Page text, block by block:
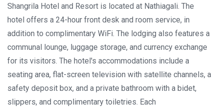
Shangrila Hotel and Resort is located at Nathiagali. The
hotel offers a 24-hour front desk and room service, in
addition to complimentary WiFi. The lodging also features a
communal lounge, luggage storage, and currency exchange
for its visitors. The hotel's accommodations include a
seating area, flat-screen television with satellite channels, a
safety deposit box, and a private bathroom with a bidet,
slippers, and complimentary toiletries. Each